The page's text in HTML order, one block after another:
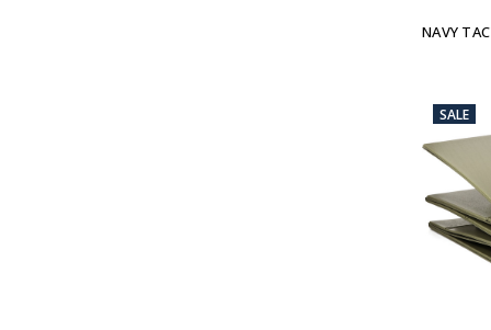
NAVY
SALE